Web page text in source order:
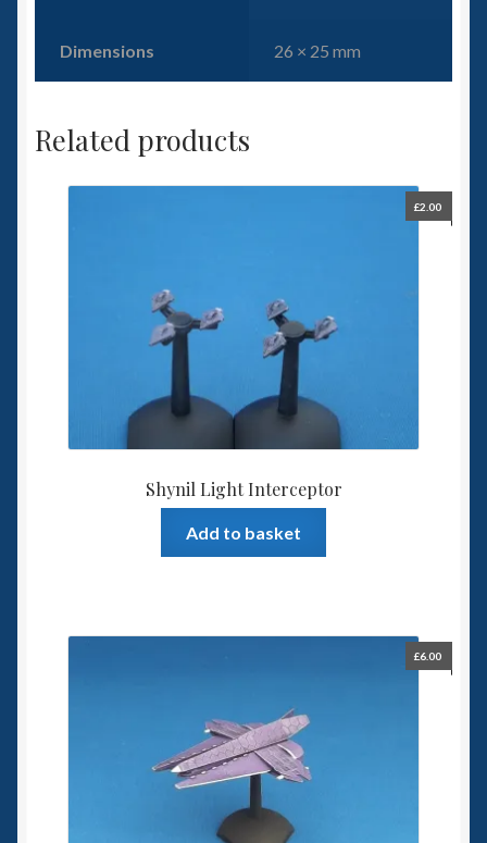
Dimensions 26 × 25 mm
Related products
Shynil Light Interceptor
£2.00
Add to basket
£6.00